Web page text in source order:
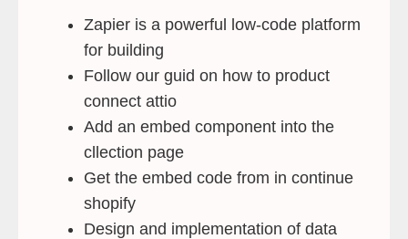
Zapier is a powerful low-code platform
for building
Follow our guid on how to product
connect attio
Add an embed component into the
cllection page
Get the embed code from in continue
shopify
Design and implementation of data